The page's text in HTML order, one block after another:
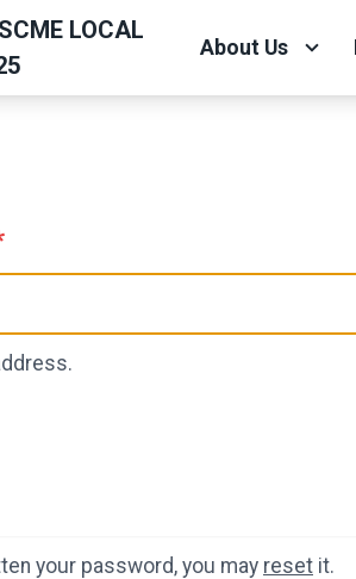
LOCAL
About Us
your password, you may reset it.